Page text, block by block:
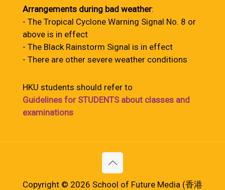
Arrangements during bad weather:
- The Tropical Cyclone Warning Signal No. 8 or
above is in effect
- The Black Rainstorm Signal is in effect
- There are other severe weather conditions
HKU students should refer to
Guidelines for STUDENTS about classes and
examinations
Copyright © 2026 School of Future Media (香港